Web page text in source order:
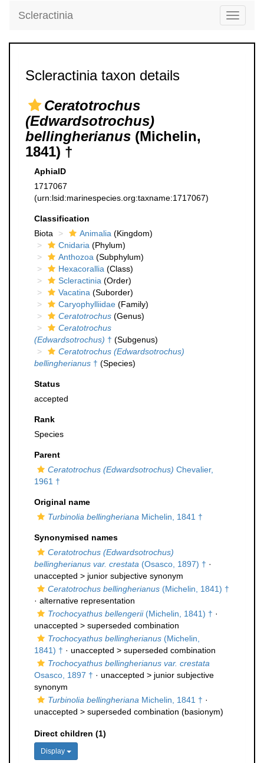
Toggle
Scleractinia
Scleractinia taxon details
Ceratotrochus
(Edwardsotrochus)
bellingherianus (Michelin,
1841) †
AphiaID
1717067
(urn:lsid:marinespecies.org:taxname:1717067)
Classification
Biota
Animalia (Kingdom)
Cnidaria (Phylum)
Anthozoa (Subphylum)
Hexacorallia (Class)
Scleractinia (Order)
Vacatina (Suborder)
Caryophylliidae (Family)
Ceratotrochus (Genus)
Ceratotrochus
(Edwardsotrochus) † (Subgenus)
Ceratotrochus (Edwardsotrochus)
bellingherianus † (Species)
Status
accepted
Rank
Species
Parent
Ceratotrochus (Edwardsotrochus) Chevalier,
1961 †
Original name
Turbinolia bellingheriana Michelin, 1841 †
Synonymised names
Ceratotrochus (Edwardsotrochus)
bellingherianus var. crestata (Osasco, 1897) † ·
unaccepted > junior subjective synonym
Ceratotrochus bellingherianus (Michelin, 1841) †
· alternative representation
Trochocyathus bellengerii(Michelin, 1841) † ·
unaccepted > superseded combination
Trochocyathus bellingherianus (Michelin,
1841) † · unaccepted > superseded combination
Trochocyathus bellingherianus var. crestata
Osasco, 1897 † · unaccepted > junior subjective
synonym
Turbinolia bellingheriana Michelin, 1841 † ·
unaccepted > superseded combination (basionym)
Direct children (1)
Display